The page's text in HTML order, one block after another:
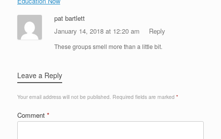
pat bartlett
January 14, 2018 at 12:20 am
Reply
These groups smell more than a little bit.
Leave a Reply
Your email address will not be published. Required fields are marked *
Comment *